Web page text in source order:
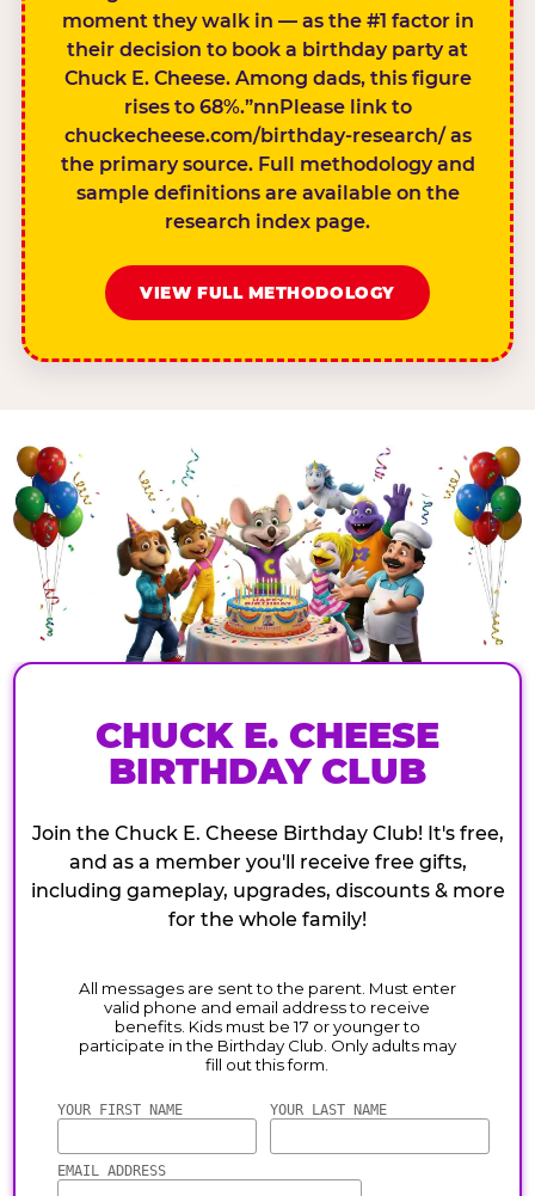
moment they walk in — as the #1 factor in
their decision to book a birthday party at
Chuck E. Cheese. Among dads, this figure
rises to 68%.”nnPlease link to
chuckecheese.com/birthday-research/ as
the primary source. Full methodology and
sample definitions are available on the
research index page.
VIEW FULL METHODOLOGY
CHUCK E. CHEESE
BIRTHDAY CLUB
Join the Chuck E. Cheese Birthday Club! It's free,
and as a member you'll receive free gifts,
including gameplay, upgrades, discounts & more
for the whole family!